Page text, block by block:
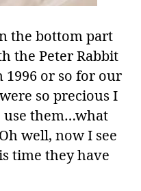
the bottom part
the Peter Rabbit
or so for our
so precious I
use them…what
well, now I see
time they have